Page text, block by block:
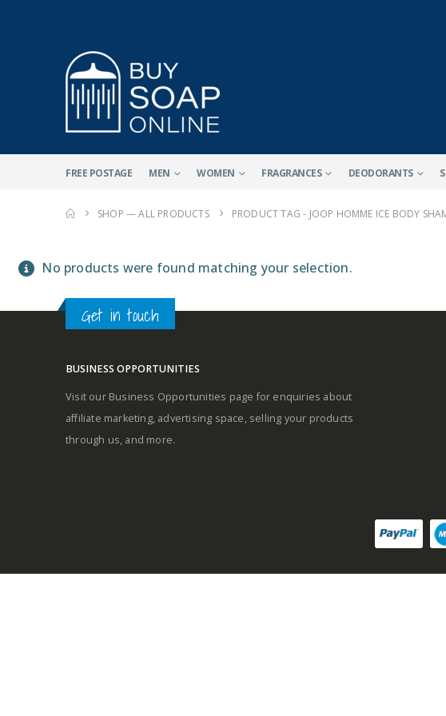
FREE POSTAGE MEN WOMEN FRAGRANCES DEODORANTS
SHOP — ALL PRODUCTS PRODUCT TAG - JOOP HOMME ICE BODY
No products were found matching your selection.
Get in touch
BUSINESS OPPORTUNITIES
Visit our Business Opportunities page for enquiries about
affiliate marketing, advertising space, selling your products
through us, and more.